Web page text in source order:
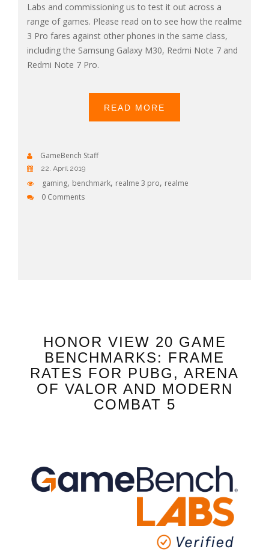
Labs and commissioning us to test it out across a
range of games. Please read on to see how the realme
3 Pro fares against other phones in the same class,
including the Samsung Galaxy M30, Redmi Note 7 and
Redmi Note 7 Pro.
READ MORE
GameBench Staff
22. April 2019
gaming, benchmark, realme 3 pro, realme
0 Comments
HONOR VIEW 20 GAME
BENCHMARKS: FRAME
RATES FOR PUBG, ARENA
OF VALOR AND MODERN
COMBAT 5